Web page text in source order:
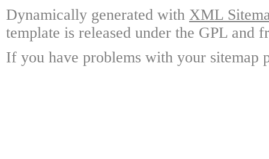
Dynamically generated with XML
template is released under the GPL and
If you have problems with your sitemap